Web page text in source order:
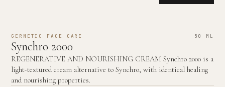
GERNETIC FACE CARE 50 ML
Synchro 2000
REGENERATIVE AND NOURISHING CREAM Synchro 2000 is a
light-textured cream alternative to Synchro, with identical healing
and nourishing properties.